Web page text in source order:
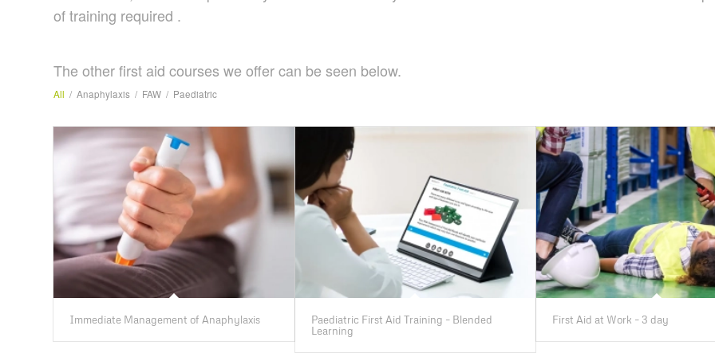
of training required .
The other first aid courses we offer can be seen below.
All / Anaphylaxis / FAW / Paediatric
Immediate Management of Anaphylaxis
Paediatric First Aid Training – Blended
Learning
First Aid at Work – 3 day